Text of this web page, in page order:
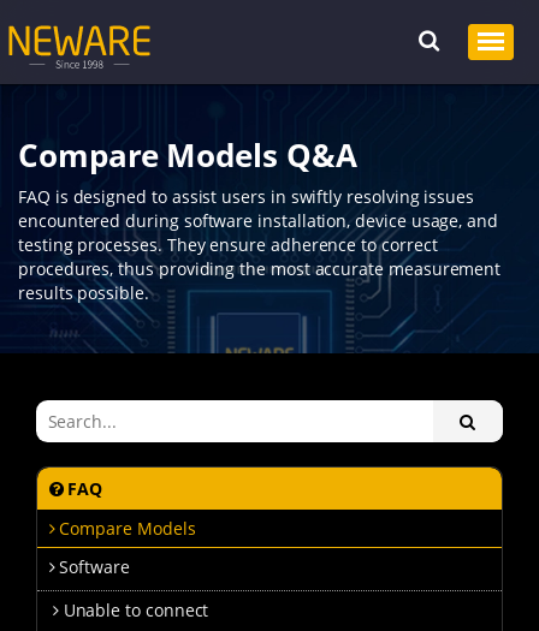
Compare Models Q&A
FAQ is designed to assist users in swiftly resolving issues
encountered during software installation, device usage, and
testing processes. They ensure adherence to correct
procedures, thus providing the most accurate measurement
results possible.
FAQ
Compare Models
Software
Unable to connect